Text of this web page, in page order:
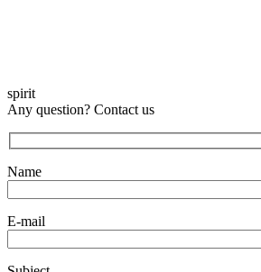
spirit
Any question? Contact us
Name
E-mail